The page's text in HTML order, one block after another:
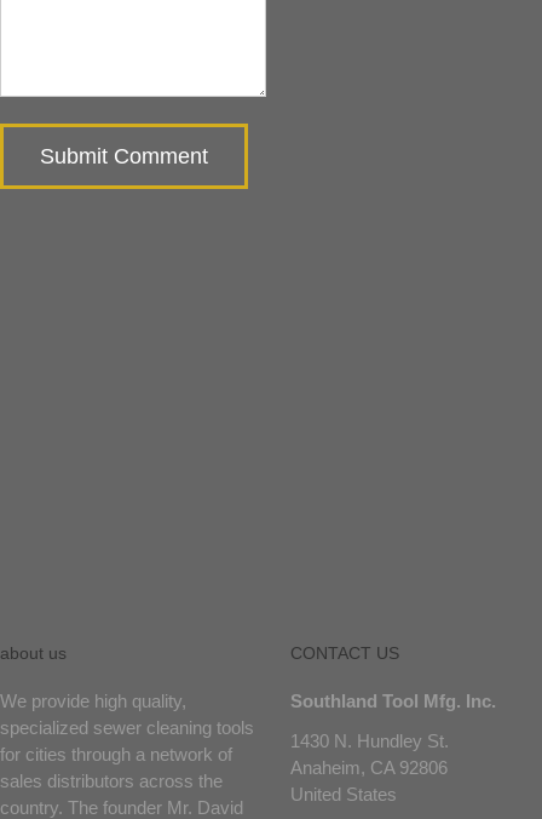
about us
We provide high quality,
specialized sewer cleaning tools
for cities through a network of
sales distributors across the
country. The founder Mr. David
CONTACT US
Southland Tool Mfg. Inc.
1430 N. Hundley St.
Anaheim, CA 92806
United States